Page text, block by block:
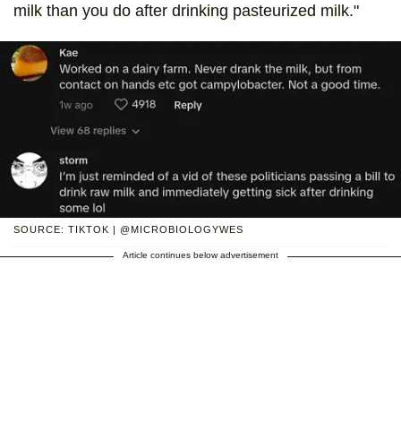
milk than you do after drinking pasteurized milk."
SOURCE: TIKTOK | @MICROBIOLOGYWES
Article continues below advertisement